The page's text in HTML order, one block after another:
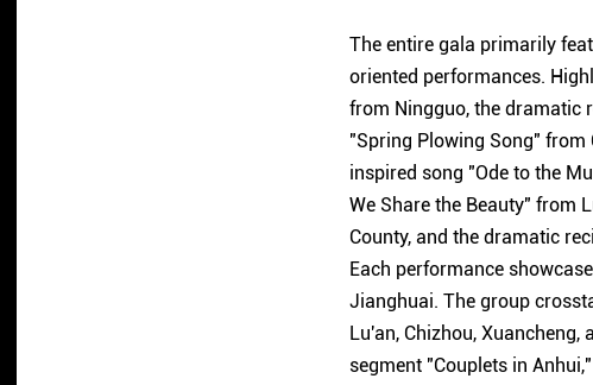
The entire gala primarily
oriented performances.
from Ningguo, the dramatic
"Spring Plowing Song" from
inspired song "Ode to the
We Share the Beauty" from
County, and the dramatic
Each performance
Jianghuai. The group
Lu'an, Chizhou,
segment "Couplets in